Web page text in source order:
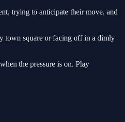
trying to anticipate their move, and
town square or facing off in a dimly
the pressure is on. Play